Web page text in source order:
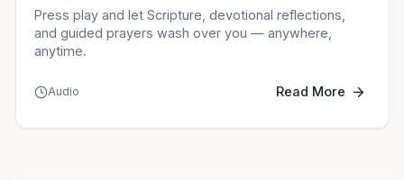
Press play and let Scripture, devotional reflections,
and guided prayers wash over you — anywhere,
anytime.
Audio Read More